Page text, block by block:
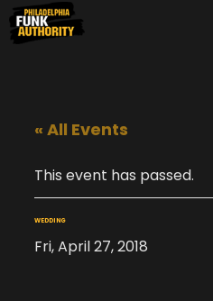
« All Events
This event has passed.
WEDDING
Fri, April 27, 2018